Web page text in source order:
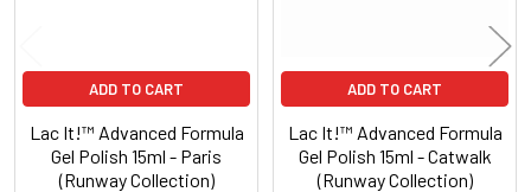
ADD TO CART
Lac It!™ Advanced Formula
Gel Polish 15ml - Paris
(Runway Collection)
ADD TO CART
Lac It!™ Advanced Formula
Gel Polish 15ml - Catwalk
(Runway Collection)